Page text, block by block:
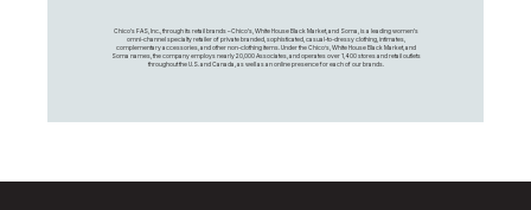
Chico's FAS, Inc., through its retail brands – Chico's, White House Black Market, and Soma, is a leading women's
omni-channel specialty retailer of private branded, sophisticated, casual-to-dressy clothing, intimates,
complementary accessories, and other non-clothing items. Under the Chico’s, White House Black Market, and
Soma names, the company employs nearly 20,000 Associates, and operates over 1,400 stores and retail outlets
throughout the U.S. and Canada, as well as an online presence for each of our brands.